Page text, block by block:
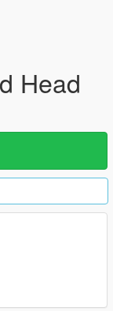
Head